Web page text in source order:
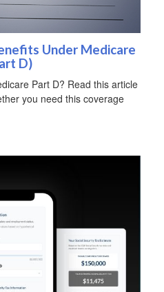
Under Medicare
D)
Part D? Read this article
you need this coverage